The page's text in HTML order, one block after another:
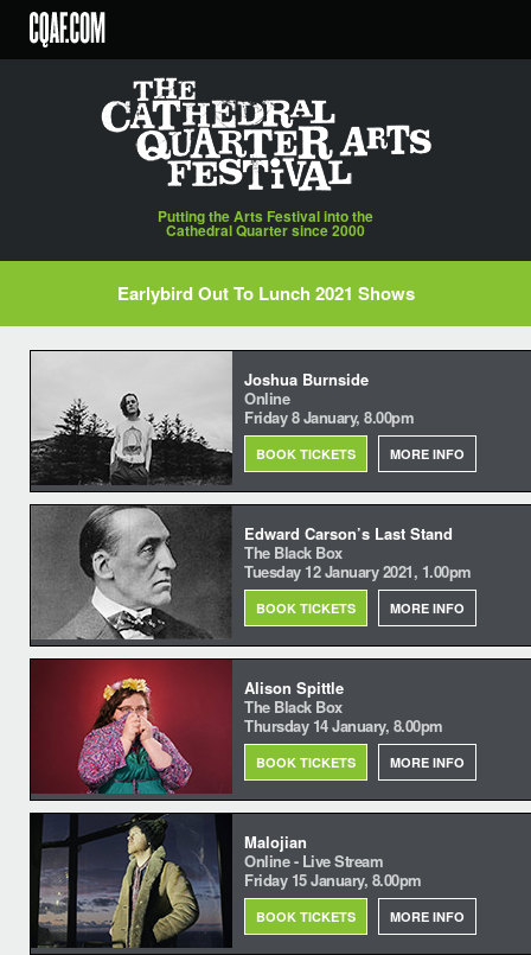
Skip
content
Putting the Arts Festival into the
Cathedral Quarter since 2000
Earlybird Out To Lunch 2021 Shows
Joshua Burnside
Online
Friday 8 January, 8.00pm
BOOK TICKETS MORE INFO
Edward Carson’s Last Stand
The Black Box
Tuesday 12 January 2021, 1.00pm
BOOK TICKETS MORE INFO
Alison Spittle
The Black Box
Thursday 14 January, 8.00pm
BOOK TICKETS MORE INFO
Malojian
Online - Live Stream
Friday 15 January, 8.00pm
BOOK TICKETS MORE INFO